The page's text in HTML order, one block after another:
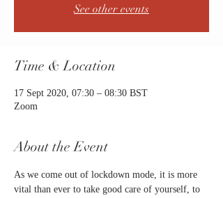
See other events
Time & Location
17 Sept 2020, 07:30 – 08:30 BST
Zoom
About the Event
As we come out of lockdown mode, it is more
vital than ever to take good care of yourself, to